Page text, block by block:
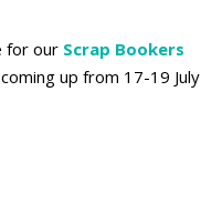
for our Scrap Bookers
up from 17-19 July